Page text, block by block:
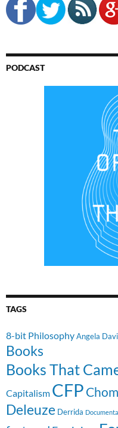
PODCAST
TAGS
8-bit PhilosophyAngela
Books
Books That
Capitalism CFP
Deleuze Derrida